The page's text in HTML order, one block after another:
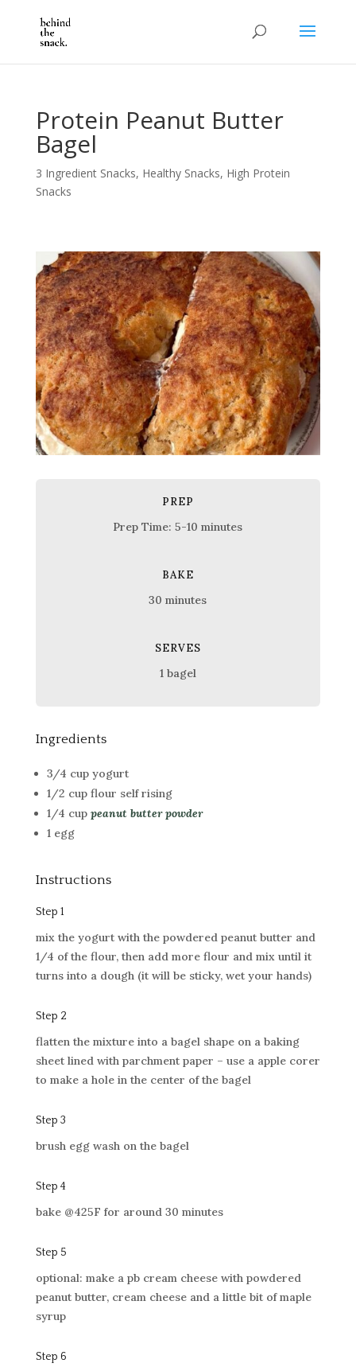
Protein Peanut Butter
Bagel
3 Ingredient Snacks, Healthy Snacks, High Protein
Snacks
PREP
Prep Time: 5-10 minutes
BAKE
30 minutes
SERVES
1 bagel
Ingredients
3/4 cup yogurt
1/2 cup flour self rising
1/4 cup peanut butter powder
1 egg
Instructions
Step 1
mix the yogurt with the powdered peanut butter and
1/4 of the flour, then add more flour and mix until it
turns into a dough (it will be sticky, wet your hands)
Step 2
flatten the mixture into a bagel shape on a baking
sheet lined with parchment paper – use a apple corer
to make a hole in the center of the bagel
Step 3
brush egg wash on the bagel
Step 4
bake @425F for around 30 minutes
Step 5
optional: make a pb cream cheese with powdered
peanut butter, cream cheese and a little bit of maple
syrup
Step 6